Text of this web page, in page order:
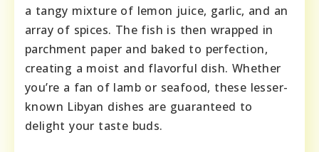
a tangy mixture of lemon juice, garlic, and an
array of spices. The fish is then wrapped in
parchment paper and baked to perfection,
creating a moist and flavorful dish. Whether
you’re a fan of lamb or seafood, these lesser-
known Libyan dishes are guaranteed to
delight your taste buds.